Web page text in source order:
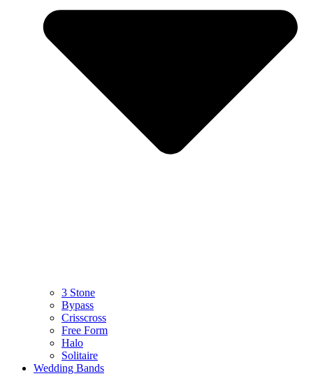
3 Stone
Bypass
Crisscross
Free Form
Halo
Solitaire
Wedding Bands